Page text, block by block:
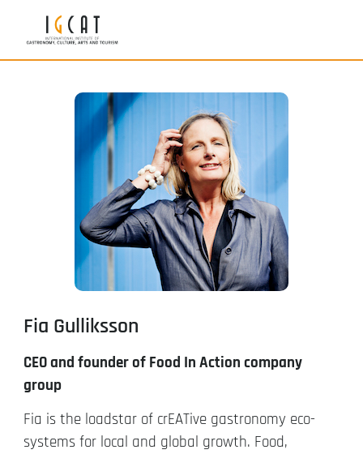
Fia Gulliksson
CEO and founder of Food In Action company
group
Fia is the loadstar of crEATive gastronomy eco-
systems for local and global growth. Food,